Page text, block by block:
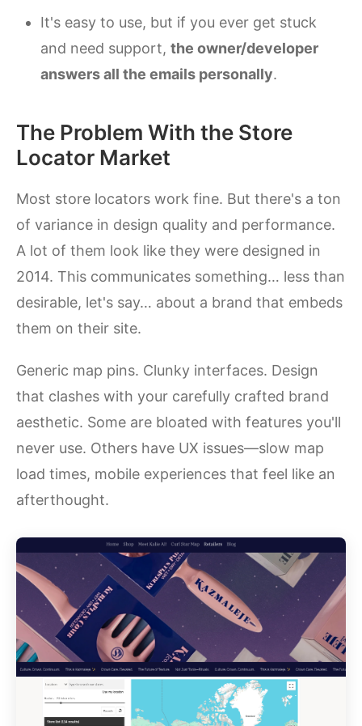
It's easy to use, but if you ever get stuck
and need support, the owner/developer
answers all the emails personally.
The Problem With the Store
Locator Market
Most store locators work fine. But there's a ton
of variance in design quality and performance.
A lot of them look like they were designed in
2014. This communicates something… less than
desirable, let's say… about a brand that embeds
them on their site.
Generic map pins. Clunky interfaces. Design
that clashes with your carefully crafted brand
aesthetic. Some are bloated with features you'll
never use. Others have UX issues—slow map
load times, mobile experiences that feel like an
afterthought.